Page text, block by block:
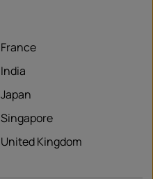
France
India
Japan
Singapore
United Kingdom